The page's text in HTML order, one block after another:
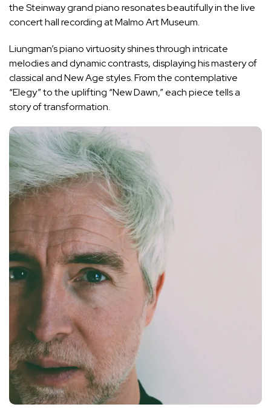
the Steinway grand piano resonates beautifully in the live
concert hall recording at Malmo Art Museum.
Liungman’s piano virtuosity shines through intricate
melodies and dynamic contrasts, displaying his mastery of
classical and New Age styles. From the contemplative
“Elegy” to the uplifting “New Dawn,” each piece tells a
story of transformation.